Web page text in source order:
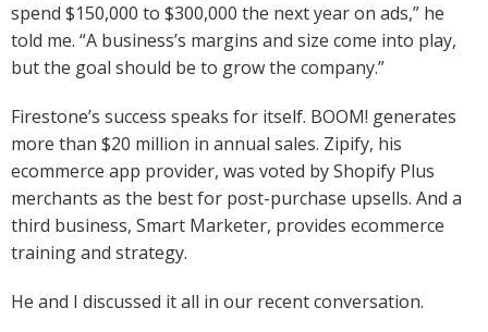
spend $150,000 to $300,000 the next year on ads,” he
told me. “A business’s margins and size come into play,
but the goal should be to grow the company.”
Firestone’s success speaks for itself. BOOM! generates
more than $20 million in annual sales. Zipify, his
ecommerce app provider, was voted by Shopify Plus
merchants as the best for post-purchase upsells. And a
third business, Smart Marketer, provides ecommerce
training and strategy.
He and I discussed it all in our recent conversation.